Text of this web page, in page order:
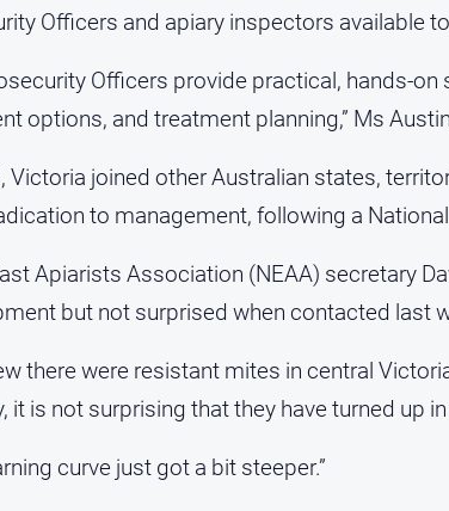
Officers and apiary inspectors available
Officers provide practical, hands-
options, and treatment planning,” Ms
Victoria joined other Australian states,
to management, following a
Apiarists Association (NEAA) secretary
but not surprised when contacted last
there were resistant mites in central
it is not surprising that they have turned up
curve just got a bit steeper.”